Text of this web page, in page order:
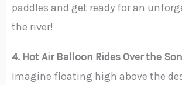
paddles and get ready for an
the river!
4. Hot Air Balloon Rides Over the
Imagine floating high above the